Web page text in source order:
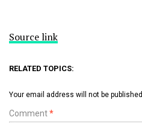
Source link
RELATED TOPICS:
Your email address will not be published.
Comment*